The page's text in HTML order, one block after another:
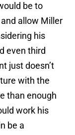
be to
allow Miller
his
even third
just doesn’t
with the
than enough
work his
be a